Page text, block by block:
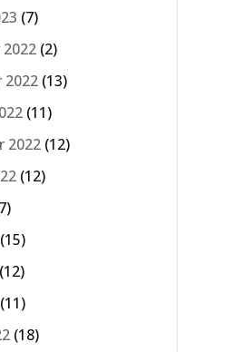
(7)
(2)
2022 (13)
(11)
2022 (12)
(12)
(15)
(12)
(11)
(18)